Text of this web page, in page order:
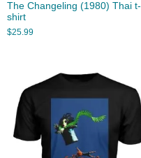
The Changeling (1980) Thai t-
shirt
$25.99